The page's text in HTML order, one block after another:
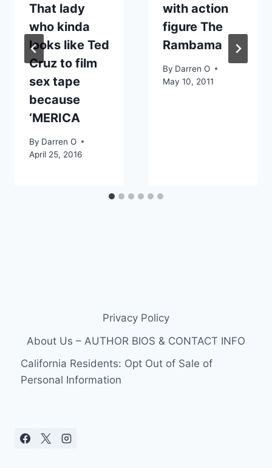
That lady
who kinda
looks like Ted
Cruz to film
sex tape
because
‘MERICA
By Darren O
April 25, 2016
with action
figure The
Rambama
By Darren O
May 10, 2011
Privacy Policy
About Us – AUTHOR BIOS & CONTACT INFO
California Residents: Opt Out of Sale of
Personal Information